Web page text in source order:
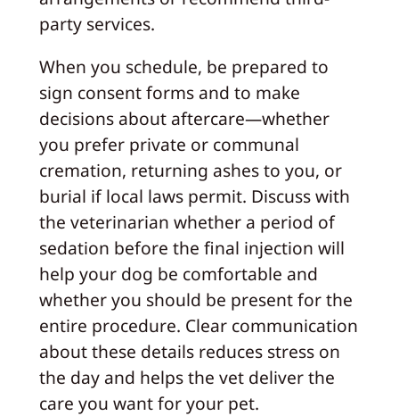
party services.
When you schedule, be prepared to
sign consent forms and to make
decisions about aftercare—whether
you prefer private or communal
cremation, returning ashes to you, or
burial if local laws permit. Discuss with
the veterinarian whether a period of
sedation before the final injection will
help your dog be comfortable and
whether you should be present for the
entire procedure. Clear communication
about these details reduces stress on
the day and helps the vet deliver the
care you want for your pet.